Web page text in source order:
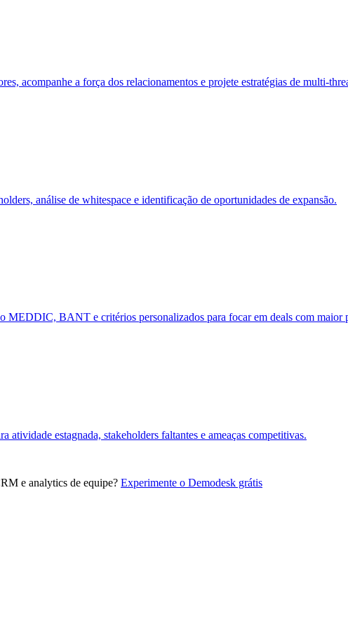
acompanhe a força dos relacionamentos e projete estratégias de multi-
análise de whitespace e identificação de oportunidades de expansão.
MEDDIC, BANT e critérios personalizados para focar em deals com maior
atividade estagnada, stakeholders faltantes e ameaças competitivas.
e analytics de equipe? Experimente o Demodesk grátis